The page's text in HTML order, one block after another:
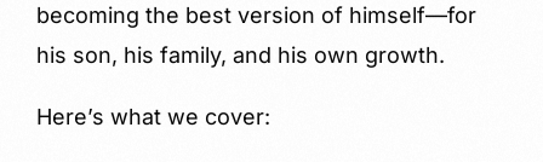
becoming the best version of himself—for
his son, his family, and his own growth.
Here’s what we cover: